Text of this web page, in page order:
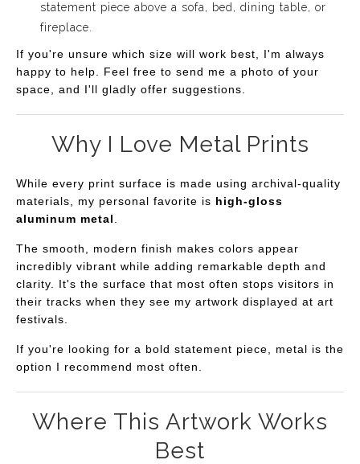
statement piece above a sofa, bed, dining table, or
fireplace.
If you're unsure which size will work best, I'm always
happy to help. Feel free to send me a photo of your
space, and I'll gladly offer suggestions.
Why I Love Metal Prints
While every print surface is made using archival-quality
materials, my personal favorite is high-gloss
aluminum metal
The smooth, modern finish makes colors appear
incredibly vibrant while adding remarkable depth and
clarity. It's the surface that most often stops visitors in
their tracks when they see my artwork displayed at art
festivals.
If you're looking for a bold statement piece, metal is the
option I recommend most often.
Where This Artwork Works
Best